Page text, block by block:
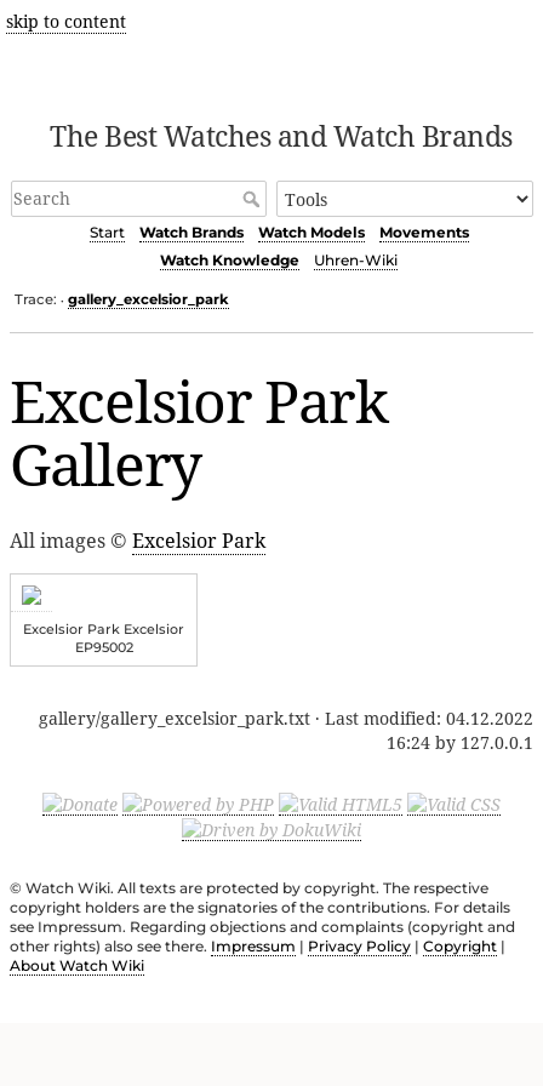
skip to content
The Best Watches and Watch Brands
Start Watch Brands Watch Models
Movements
Watch Knowledge
Uhren-Wiki
Trace: • gallery_excelsior_park
Excelsior Park
Gallery
All images © Excelsior Park
Excelsior Park Excelsior
EP95002
gallery/gallery_excelsior_park.txt · Last modified: 04.12.2022
16:24 by 127.0.0.1
© Watch Wiki. All texts are protected by copyright. The respective
copyright holders are the signatories of the contributions. For details
see Impressum. Regarding objections and complaints (copyright and
other rights) also see there. Impressum | Privacy Policy | Copyright |
About Watch Wiki